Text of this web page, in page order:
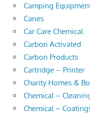
Camping
Canes
Car Care Chemical
Carbon Activated
Carbon Products
Cartridge – Printer
Charity Homes &
Chemical –
Chemical –